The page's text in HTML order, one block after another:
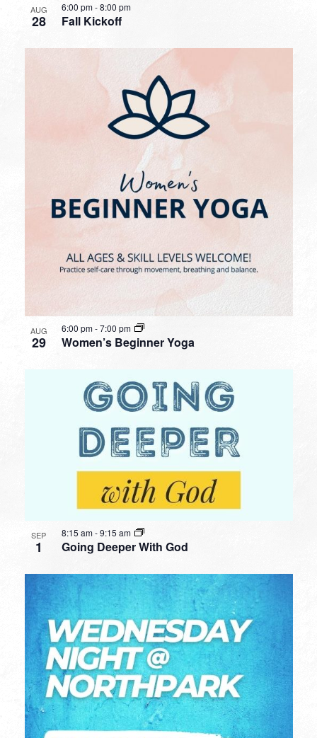
AUG
28 Fall Kickoff
6:00 pm-8:00 pm
AUG
29 Women’s Beginner Yoga
6:00 pm-7:00 pm
SEP
1 Going Deeper With God
8:15 am-9:15 am